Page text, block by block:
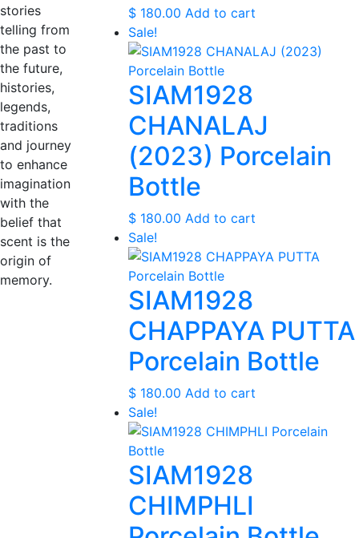
stories
telling from
the past to
the future,
histories,
legends,
traditions
and journey
to enhance
imagination
with the
belief that
scent is the
origin of
memory.
$180.00 Add to cart
Sale!
SIAM1928
CHANALAJ
(2023) Porcelain
Bottle
$180.00 Add to cart
Sale!
SIAM1928
CHAPPAYA PUTTA
Porcelain Bottle
$180.00 Add to cart
Sale!
SIAM1928
CHIMPHLI